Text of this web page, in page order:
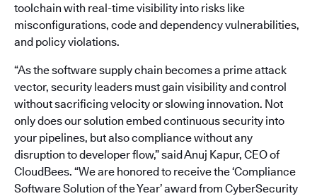
toolchain with real-time visibility into risks like
misconfigurations, code and dependency vulnerabilities,
and policy violations.
“As the software supply chain becomes a prime attack
vector, security leaders must gain visibility and control
without sacrificing velocity or slowing innovation. Not
only does our solution embed continuous security into
your pipelines, but also compliance without any
disruption to developer flow,” said Anuj Kapur, CEO of
CloudBees. “We are honored to receive the ‘Compliance
Software Solution of the Year’ award from CyberSecurity